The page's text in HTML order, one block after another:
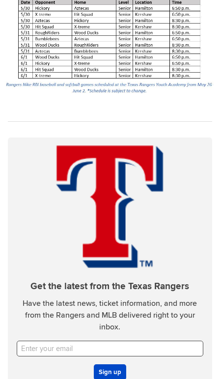
Get the latest from the Texas Rangers
Have the latest news, ticket information, and more
from the Rangers and MLB delivered right to your
inbox.
Sign up